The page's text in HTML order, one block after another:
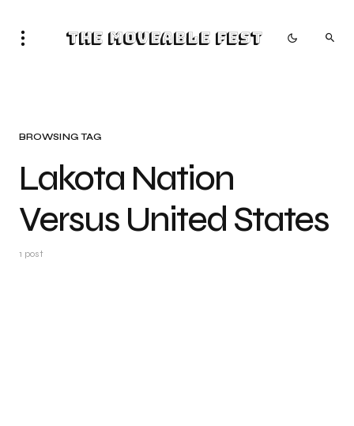
The Moveable Fest
BROWSING TAG
Lakota Nation
Versus United States
1 post